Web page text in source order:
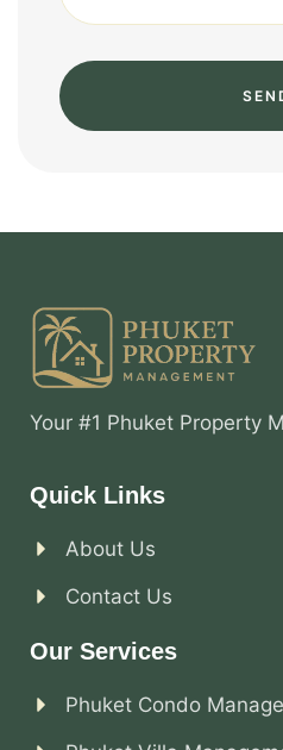
Your #1 Phuket Property
Quick Links
About Us
Contact Us
Our Services
Phuket Condo